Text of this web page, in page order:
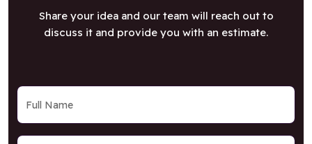
Share your idea and our team will reach out to
discuss it and provide you with an estimate.